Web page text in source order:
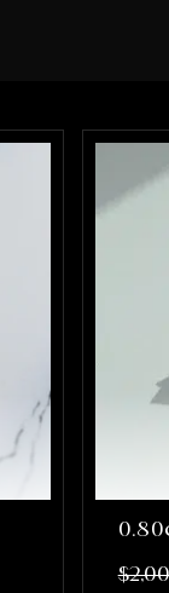
completely
the ring is
perfectly
I hoped it would
customers, I
Alex and Arbi
helped create
cherished for a
grateful for
$